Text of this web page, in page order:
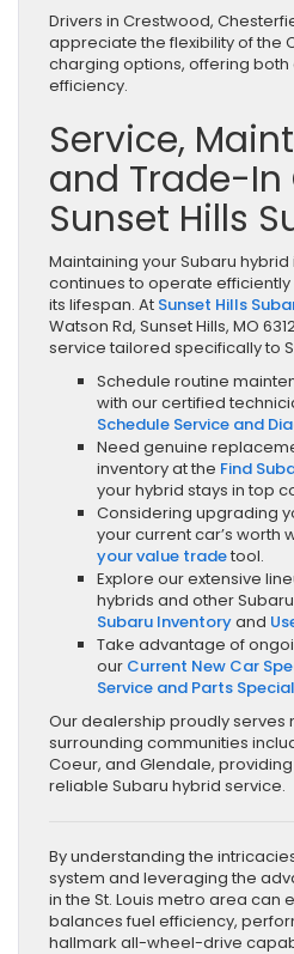
Drivers in Crestwood,
appreciate the flexibility of the
charging options, offering
efficiency.
Service,
and Trade-
Sunset Hills
Maintaining your Subaru
continues to operate
its lifespan. At Sunset Hills
Watson Rd, Sunset Hills, MO
service tailored specifically to
Schedule routine
with our certified
Schedule Service and
Need genuine
inventory at the Find
your hybrid stays in top
Considering upgrading
your current car’s worth
your value tradetool.
Explore our extensive
hybrids and other
Subaru Inventoryand
Take advantage of
our Current New Car
Service and Parts
Our dealership proudly serves
surrounding communities
Coeur, and Glendale,
reliable Subaru hybrid service.
By understanding the
system and leveraging the
in the St. Louis metro area can
balances fuel efficiency,
hallmark all-wheel-drive